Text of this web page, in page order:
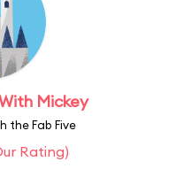
Mickey
the Fab Five
Rating)